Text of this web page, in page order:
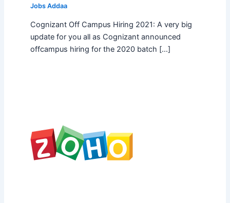
Jobs Addaa
Cognizant Off Campus Hiring 2021: A very big
update for you all as Cognizant announced
offcampus hiring for the 2020 batch […]